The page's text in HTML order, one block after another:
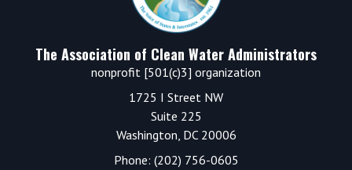
The Association of Clean Water Administrators
nonprofit [501(c)3] organization
1725 I Street NW
Suite 225
Washington, DC 20006
Phone: (202) 756-0605